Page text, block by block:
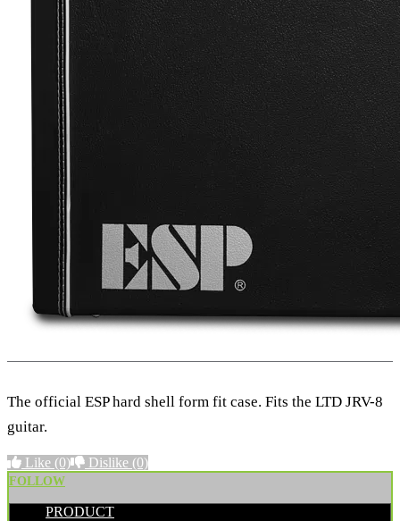
The official ESP hard shell form fit case. Fits the LTD JRV-8
guitar.
Like (0) Dislike (0)
FOLLOW
PRODUCT